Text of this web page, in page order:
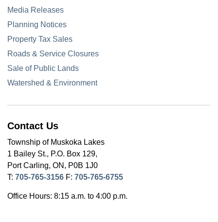
Media Releases
Planning Notices
Property Tax Sales
Roads & Service Closures
Sale of Public Lands
Watershed & Environment
Contact Us
Township of Muskoka Lakes
1 Bailey St., P.O. Box 129,
Port Carling, ON, P0B 1J0
T: 705-765-3156 F: 705-765-6755
Office Hours: 8:15 a.m. to 4:00 p.m.